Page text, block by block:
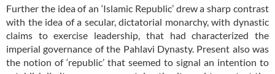
Further the idea of an ‘Islamic Republic’ drew a sharp contrast
with the idea of a secular, dictatorial monarchy, with dynastic
claims to exercise leadership, that had characterized the
imperial governance of the Pahlavi Dynasty. Present also was
the notion of ‘republic’ that seemed to signal an intention to